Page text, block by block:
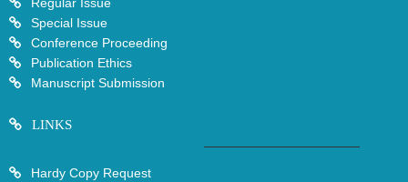
Regular Issue
Special Issue
Conference Proceeding
Publication Ethics
Manuscript Submission
LINKS
Hardy Copy Request